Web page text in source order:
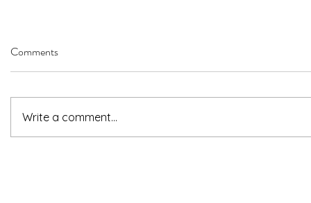
Comments
Write a comment...